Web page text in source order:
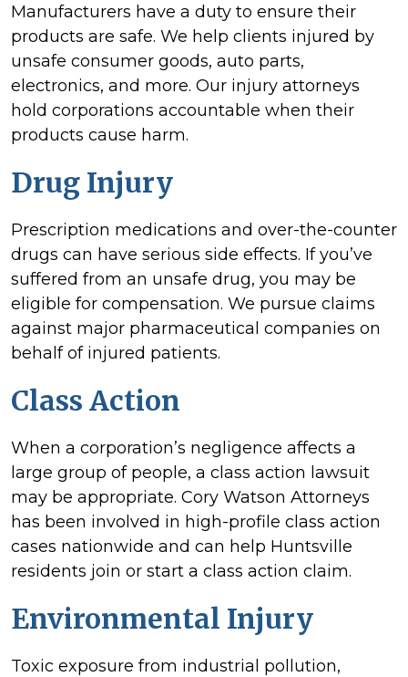
Manufacturers have a duty to ensure their
products are safe. We help clients injured by
unsafe consumer goods, auto parts,
electronics, and more. Our injury attorneys
hold corporations accountable when their
products cause harm.
Drug Injury
Prescription medications and over-the-counter
drugs can have serious side effects. If you’ve
suffered from an unsafe drug, you may be
eligible for compensation. We pursue claims
against major pharmaceutical companies on
behalf of injured patients.
Class Action
When a corporation’s negligence affects a
large group of people, a class action lawsuit
may be appropriate. Cory Watson Attorneys
has been involved in high-profile class action
cases nationwide and can help Huntsville
residents join or start a class action claim.
Environmental Injury
Toxic exposure from industrial pollution,